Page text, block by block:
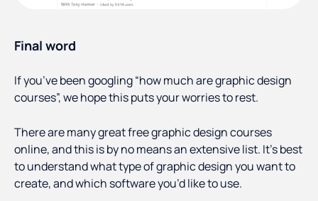
Final word
If you’ve been googling “how much are graphic design
courses”, we hope this puts your worries to rest.
There are many great free graphic design courses
online, and this is by no means an extensive list. It’s best
to understand what type of graphic design you want to
create, and which software you’d like to use.